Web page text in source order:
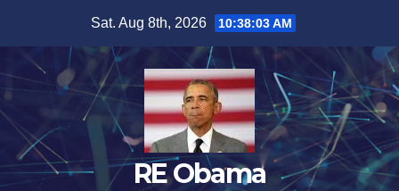
content
Sat. Aug 8th, 2026 10:38:03 AM
RE Obama